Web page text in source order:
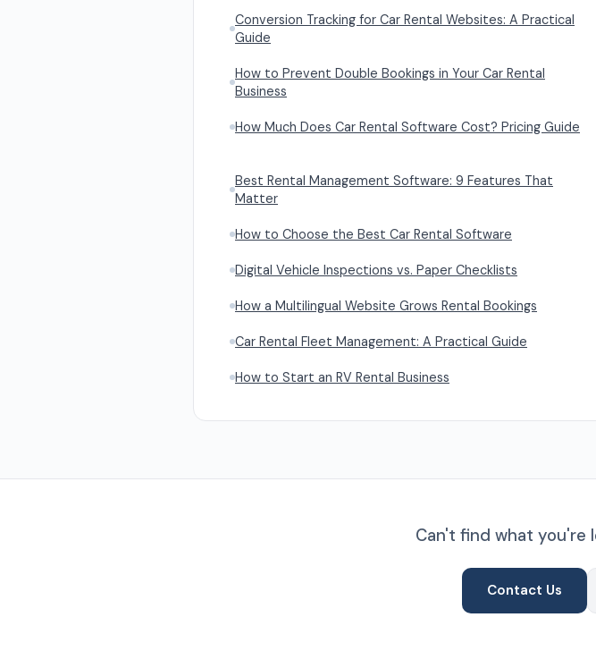
Conversion Tracking for Car Rental Websites: A Practical
Guide
How to Prevent Double Bookings in Your Car Rental
Business
How Much Does Car Rental Software Cost? Pricing Guide
Best Rental Management Software: 9 Features That
Matter
How to Choose the Best Car Rental Software
Digital Vehicle Inspections vs. Paper Checklists
How a Multilingual Website Grows Rental Bookings
Car Rental Fleet Management: A Practical Guide
How to Start an RV Rental Business
Can't find what you're
Contact Us